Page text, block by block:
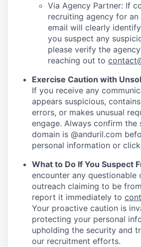
Via Agency Partner: If
recruiting agency for
email will clearly
you suspect any
please verify the
reaching out to
Exercise Caution with
If you receive any
appears suspicious,
errors, or makes unusual
engage. Always confirm the
domain is @anduril.com
personal information or
What to Do If You Suspect
encounter any questionable
outreach claiming to be
report it immediately to
Your proactive caution is
protecting your personal
upholding the security and
our recruitment efforts.